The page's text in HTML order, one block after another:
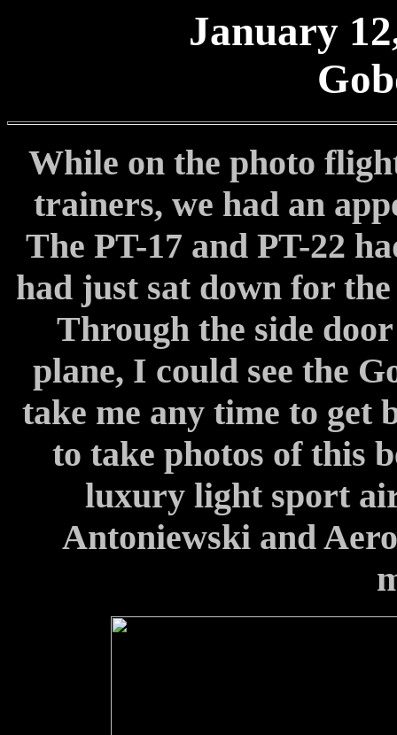
January
While on the photo
trainers, we had an
The PT-17 and PT-22
had just sat down for
Through the side
plane, I could see the
take me any time to get
to take photos of this
luxury light sport
Antoniewski and